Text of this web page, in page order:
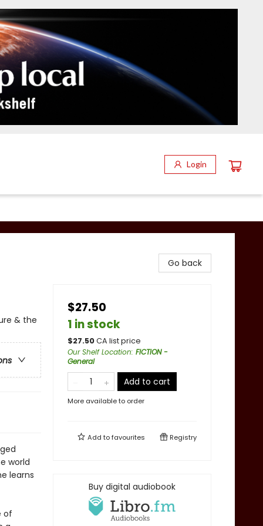
Login
& the
world
learns
of
Go back
$27.50
1 in stock
$27.50CA list price
Our Shelf Location: FICTION -
General
Add to cart
More available to order
Add tofavourites Registry
Buy digital audiobook